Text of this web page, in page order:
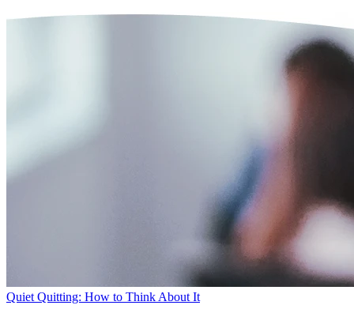
Quiet Quitting: How to Think About It